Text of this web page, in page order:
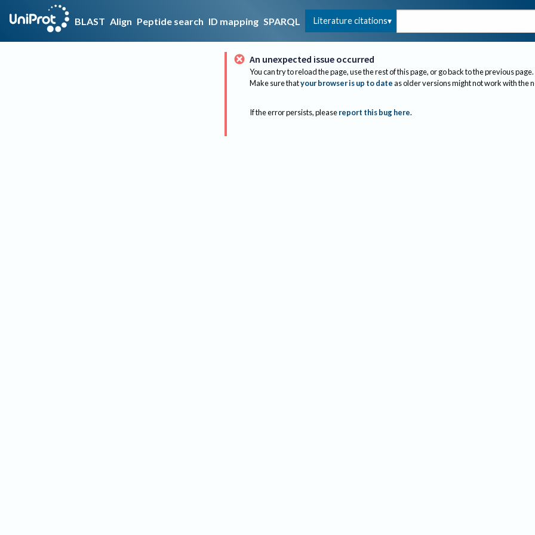
BLAST Align Peptide search ID mapping SPARQL Literature citations
An unexpected issue occurred
You can try to reload the page, use the rest of this page, or go back to the previous page.
Make sure thatyour browser is up to dateas older versions might not work with the
If the error persists, please report this bug here.